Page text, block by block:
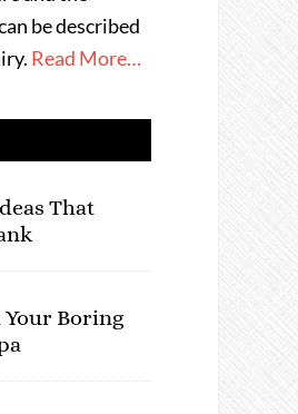
be described
Read More…
That
Boring